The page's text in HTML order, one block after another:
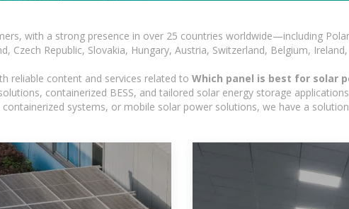
with a strong presence in over 25 countries worldwide—including
Czech Republic, Slovakia, Hungary, Austria, Switzerland, Belgium,
reliable content and services related to Which panel is best for solar
containerized BESS, and tailored solar energy storage
systems, or mobile solar power solutions, we have a